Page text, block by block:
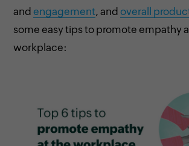
andengagement, andoverall
some easy tips to promote empathy
workplace: